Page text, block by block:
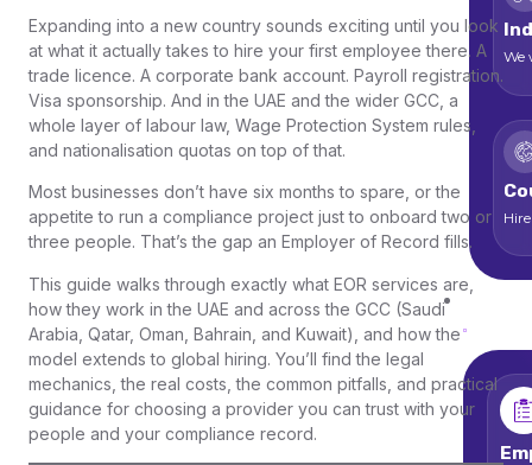
We
Expanding into a new country sounds exciting until you look
at what it actually takes to hire your first employee there. A
trade licence. A corporate bank account. Payroll registration.
Visa sponsorship. And in the UAE and the wider GCC, a
whole layer of labour law, Wage Protection System rules,
and nationalisation quotas on top of that.
Most businesses don’t have six months to spare, or the
appetite to run a compliance project just to onboard two or
three people. That’s the gap an Employer of Record fills.
This guide walks through exactly what EOR services are,
how they work in the UAE and across the GCC (Saudi
Arabia, Qatar, Oman, Bahrain, and Kuwait), and how the
model extends to global hiring. You’ll find the legal
mechanics, the real costs, the common pitfalls, and practical
guidance for choosing a provider you can trust with your
people and your compliance record.